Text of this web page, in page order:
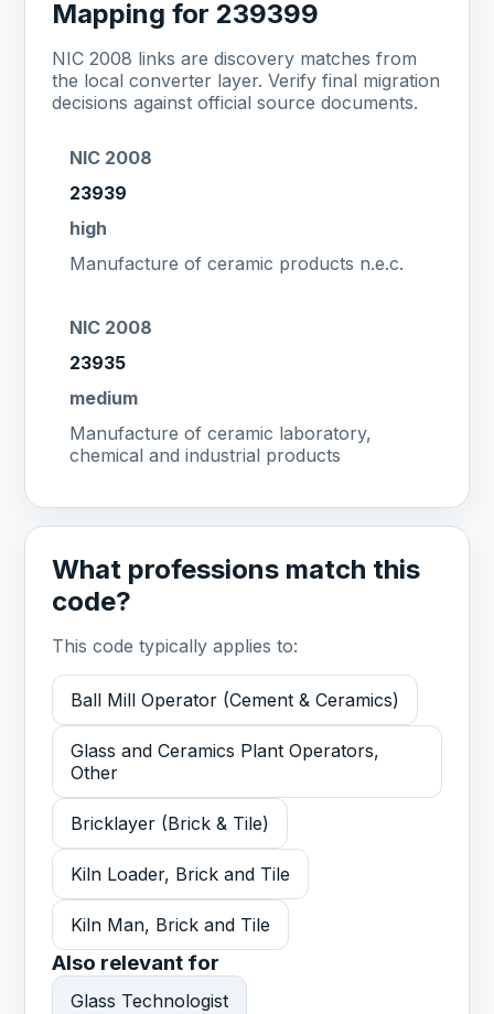
Mapping for 239399
NIC 2008 links are discovery matches from
the local converter layer. Verify final migration
decisions against official source documents.
NIC 2008
23939
high
Manufacture of ceramic products n.e.c.
NIC 2008
23935
medium
Manufacture of ceramic laboratory,
chemical and industrial products
What professions match this
code?
This code typically applies to:
Ball Mill Operator (Cement & Ceramics)
Glass and Ceramics Plant Operators,
Other
Bricklayer (Brick & Tile)
Kiln Loader, Brick and Tile
Kiln Man, Brick and Tile
Also relevant for
Glass Technologist